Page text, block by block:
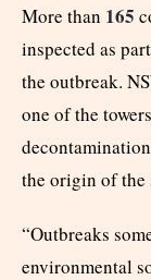
More than 165
inspected as
the outbreak.
one of the
the origin of the
“Outbreaks
environmental